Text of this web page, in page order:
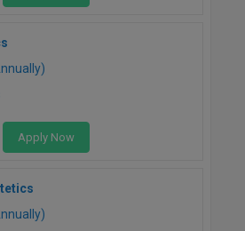
Apply Now